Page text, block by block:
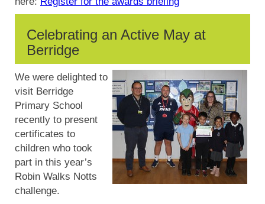
Celebrating an Active May at
Berridge
We were delighted to
visit Berridge
Primary School
recently to present
certificates to
children who took
part in this year’s
Robin Walks Notts
challenge.